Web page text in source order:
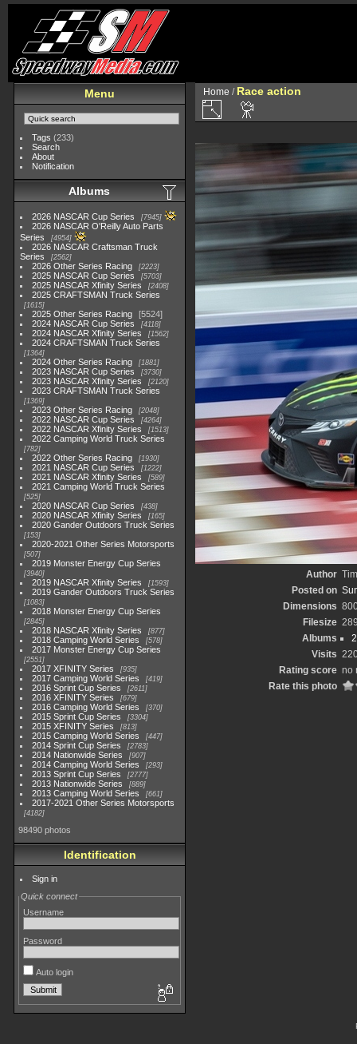
Menu
Tags (233)
Search
About
Notification
Albums
2026 NASCAR Cup Series 7945
2026 NASCAR O'Reilly Auto Parts
Series
4954
2026 NASCAR Craftsman Truck
Series
2562
2026 Other Series Racing 2223
2025 NASCAR Cup Series 5703
2025 NASCAR Xfinity Series 2408
2025 CRAFTSMAN Truck Series
1615
2025 Other Series Racing
5524
2024 NASCAR Cup Series
4118
2024 NASCAR Xfinity Series 1562
2024 CRAFTSMAN Truck Series
1364
2024 Other Series Racing 1881
2023 NASCAR Cup Series 3730
2023 NASCAR Xfinity Series 2120
2023 CRAFTSMAN Truck Series
1369
2023 Other Series Racing 2048
2022 NASCAR Cup Series 4264
2022 NASCAR Xfinity Series 1513
2022 Camping World Truck Series
782
2022 Other Series Racing 1930
2021 NASCAR Cup Series 1222
2021 NASCAR Xfinity Series 589
2021 Camping World Truck Series
525
2020 NASCAR Cup Series 438
2020 NASCAR Xfinity Series 165
2020 Gander Outdoors Truck Series
153
2020-2021 Other Series Motorsports
507
2019 Monster Energy Cup Series
3940
2019 NASCAR Xfinity Series 1593
2019 Gander Outdoors Truck Series
1083
2018 Monster Energy Cup Series
2845
2018 NASCAR Xfinity Series 877
2018 Camping World Series 578
2017 Monster Energy Cup Series
2551
2017 XFINITY Series 935
2017 Camping World Series 419
2016 Sprint Cup Series 2611
2016 XFINITY Series 679
2016 Camping World Series 370
2015 Sprint Cup Series 3304
2015 XFINITY Series 813
2015 Camping World Series 447
2014 Sprint Cup Series 2783
2014 Nationwide Series 907
2014 Camping World Series 293
2013 Sprint Cup Series 2777
2013 Nationwide Series 889
2013 Camping World Series 661
2017-2021 Other Series Motorsports
4182
98490 photos
Identification
Sign in
Quick connect
Username
Password
Auto login
Home / Race action
Author
Posted on
Dimensions
Filesize
Albums
Visits
Rating score no
Rate this photo